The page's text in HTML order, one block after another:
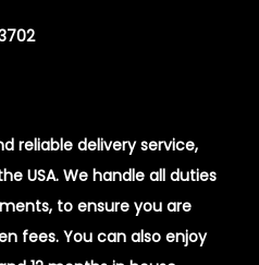
reliable delivery service,
USA. We handle all duties
to ensure you are
fees. You can also enjoy